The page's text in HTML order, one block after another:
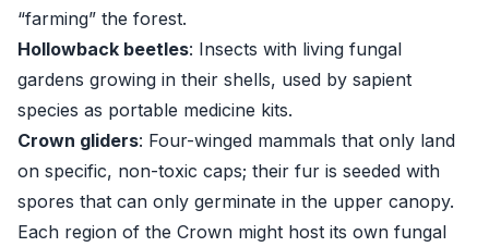
“farming” the forest.
Hollowback beetles: Insects with living fungal
gardens growing in their shells, used by sapient
species as portable medicine kits.
Crown gliders: Four-winged mammals that only land
on specific, non-toxic caps; their fur is seeded with
spores that can only germinate in the upper canopy.
Each region of the Crown might host its own fungal